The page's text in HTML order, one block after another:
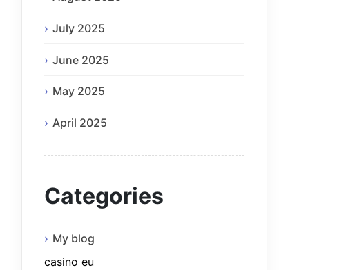
July 2025
June 2025
May 2025
April 2025
Categories
My blog
casino eu